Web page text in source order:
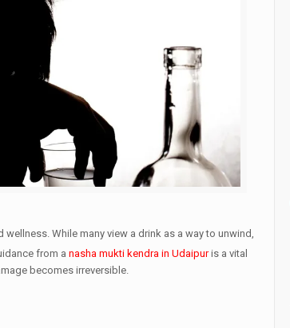
While many view a drink as a way to unwind,
from anasha mukti kendra in Udaipuris a vital
becomes irreversible.